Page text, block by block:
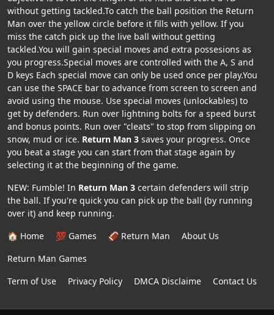
without getting tackled.To catch the ball position the Return
Man over the yellow circle before it fills with yellow. If you
miss the catch pick up the live ball without getting
tackled.You will gain special moves and extra possesions as
you progress.Special moves are controlled with the A, S and
D keys Each special move can only be used once per play.You
can use the SPACE bar to advance from screen to screen and
avoid using the mouse. Use special moves (unlockables) to
get by defenders. Run over lightning bolts for a speed burst
and bonus points. Run over "cleats" to stop from slipping on
snow, mud or ice. Return Man 3 saves your progress. Once
you beat a stage you can start from that stage again by
selecting it at the beginning of the game.
NEW: Fumble! In Return Man 3 certain defenders will strip
the ball. If you're quick you can pick up the ball (by running
over it) and keep running.
🏠 Home
💯 Games 🏈 Return Man
About Us
Return Man Games
Term of Use
Privacy Policy DMCA Disclaime Contact Us